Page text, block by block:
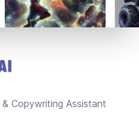
Copywriting Assistant